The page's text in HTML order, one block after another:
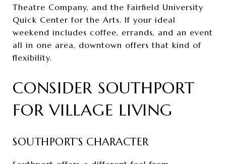
Theatre Company, and the Fairfield University
Quick Center for the Arts. If your ideal
weekend includes coffee, errands, and an event
all in one area, downtown offers that kind of
flexibility.
CONSIDER SOUTHPORT
FOR VILLAGE LIVING
SOUTHPORT’S CHARACTER